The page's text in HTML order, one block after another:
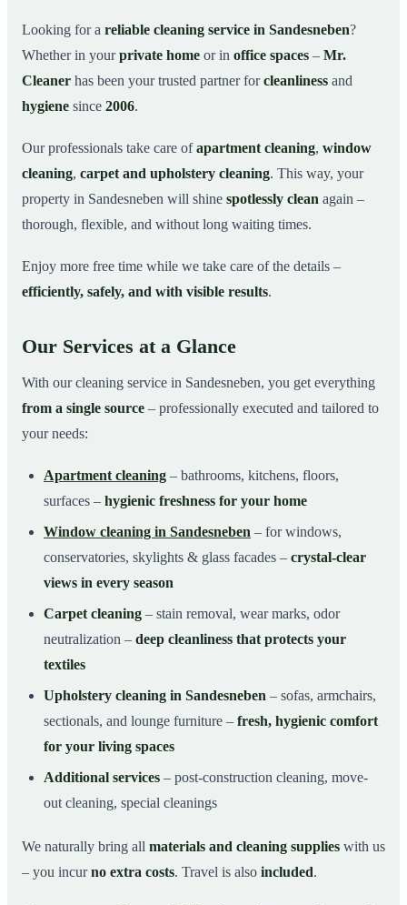
03Why Choose Mr. Cleaner in Sandesneben?
04How It Works
05Cleaning Service in Sandesneben and Surroundings
07This is how our professionals clean your
apartment in Sandesneben
Looking for a reliable cleaning service in Sandesneben?
Whether in yourprivate home or in office spaces – Mr.
Cleaner has been your trusted partner forcleanliness and
hygiene since 2006.
Our professionals take care ofapartment cleaning, window
cleaning, carpet and upholstery cleaning. This way, your
property in Sandesneben will shine spotlessly clean again –
thorough, flexible, and without long waiting times.
Enjoy more free time while we take care of the details –
efficiently, safely, and with visible results.
Our Services at a Glance
With our cleaning service in Sandesneben, you get everything
from a single source – professionally executed and tailored to
your needs:
Apartment cleaning – bathrooms, kitchens, floors,
surfaces – hygienic freshness for your home
Window cleaning in Sandesneben – for windows,
conservatories, skylights & glass facades – crystal-clear
views in every season
Carpet cleaning – stain removal, wear marks, odor
neutralization – deep cleanliness that protects your
textiles
Upholstery cleaning in Sandesneben – sofas, armchairs,
sectionals, and lounge furniture – fresh, hygienic comfort
for your living spaces
Additional services – post-construction cleaning, move-
out cleaning, special cleanings
We naturally bring all materials and cleaning supplies with us
– you incurno extra costs. Travel is also included.